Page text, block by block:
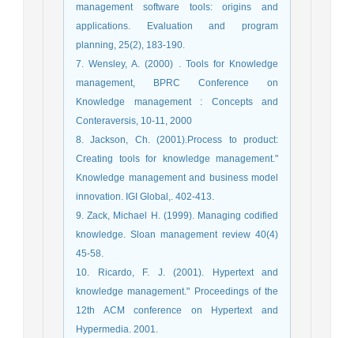
management software tools: origins and
applications. Evaluation and program
planning, 25(2), 183-190.
7. Wensley, A. (2000) . Tools for Knowledge
management, BPRC Conference on
Knowledge management : Concepts and
Conteraversis, 10-11, 2000
8. Jackson, Ch. (2001).Process to product:
Creating tools for knowledge management."
Knowledge management and business model
innovation. IGI Global,. 402-413.
9. Zack, Michael H. (1999). Managing codified
knowledge. Sloan management review 40(4)
45-58.
10. Ricardo, F. J. (2001). Hypertext and
knowledge management." Proceedings of the
12th ACM conference on Hypertext and
Hypermedia. 2001.